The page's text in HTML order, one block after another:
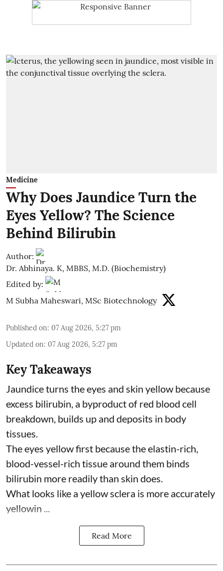
Medicine
Why Does Jaundice Turn the
Eyes Yellow? The Science
Behind Bilirubin
Author:
Dr. Abhinaya. K, MBBS, M.D. (Biochemistry)
Edited by:
M Subha Maheswari, MSc Biotechnology
Published on: 07 Aug 2026, 5:27 pm
Updated on: 07 Aug 2026, 5:27 pm
Key Takeaways
Jaundice turns the eyes and skin yellow because
excess bilirubin, a byproduct of red blood cell
breakdown, builds up and deposits in body
tissues.
The eyes yellow first because the elastin-rich,
blood-vessel-rich tissue around them binds
bilirubin more readily than skin does.
What looks like a yellow sclera is more accurately
yellowin ...
Read More